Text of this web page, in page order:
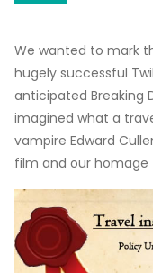
We wanted to mark
hugely successful
anticipated Breaking
imagined what a
vampire Edward
film and our